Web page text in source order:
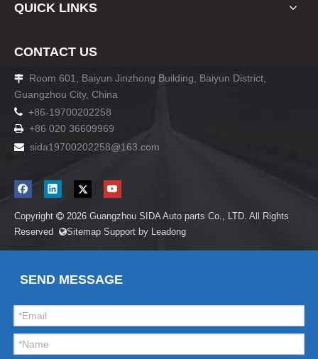
QUICK LINKS
CONTACT US

Room 601, Baiyun Jinzhong Building, Baiyun District,
Guangzhou City, China
 +86-19700202258
 +86 020 36609969
 sida19700202258@163.com
Copyright  2026 Guangzhou SIDA Auto parts Co., LTD. All Rights
Reserved Sitemap Support by Leadong
SEND MESSAGE